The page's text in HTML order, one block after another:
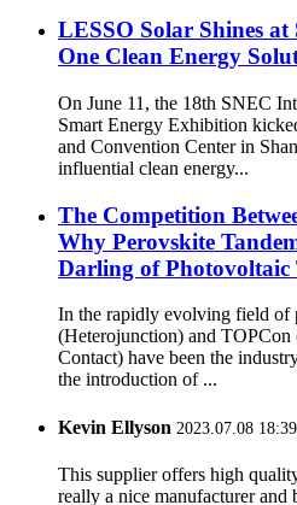
LESSO Solar Shines
One Clean Energy
On June 11, the 18th SNEC
Smart Energy Exhibition
and Convention Center in
influential clean energy...
The Competition
Why Perovskite
Darling of Photovoltaic
In the rapidly evolving field of
(Heterojunction) and TOPCon
Contact) have been the
the introduction of ...
Kevin Ellyson 2023.07.08
This supplier offers high
really a nice manufacturer and